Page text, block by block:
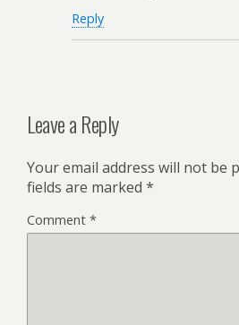
Reply
Leave a Reply
Your email address will not be
fields are marked *
Comment *